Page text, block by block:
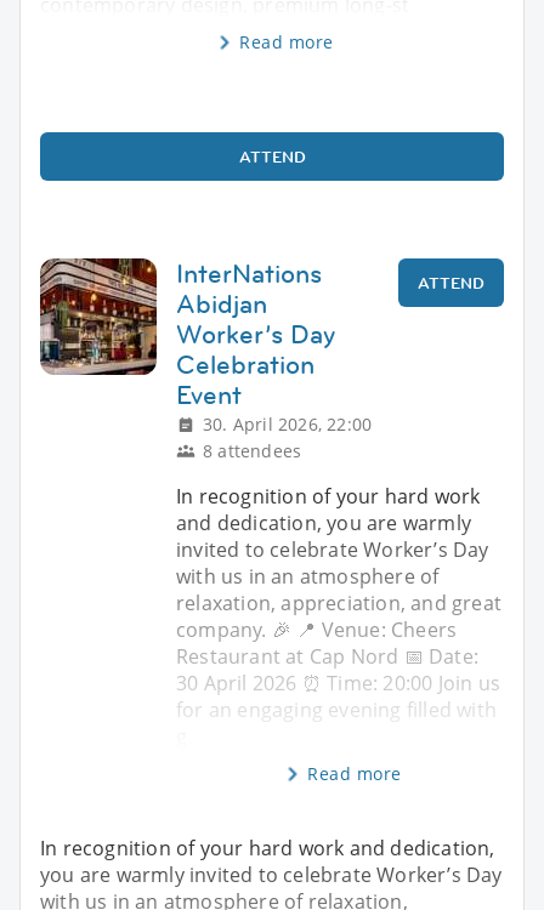
Read more
ATTEND
InterNations
Abidjan
Worker’s Day
Celebration
Event
30. April 2026, 22:00
8 attendees
ATTEND
In recognition of your hard work
and dedication, you are warmly
invited to celebrate Worker’s Day
with us in an atmosphere of
relaxation, appreciation, and great
company. 🎉 📍 Venue: Cheers
Restaurant at Cap Nord 📅 Date:
30 April 2026 ⏰ Time: 20:00 Join us
for an engaging evening filled with
Read more
In recognition of your hard work and dedication,
you are warmly invited to celebrate Worker’s Day
with us in an atmosphere of relaxation,